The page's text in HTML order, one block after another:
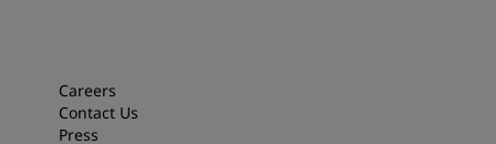
Careers
Contact Us
Press